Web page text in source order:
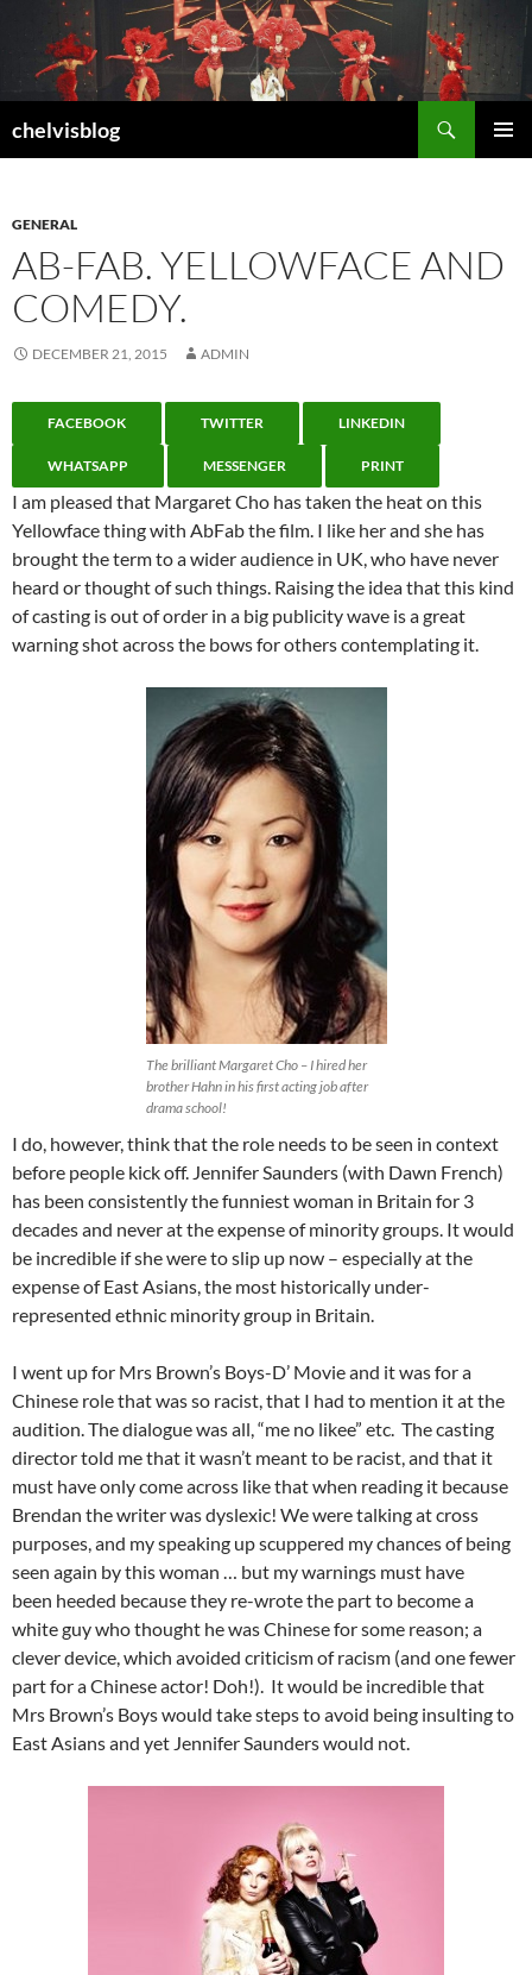
chelvisblog
GENERAL
AB-FAB. YELLOWFACE AND
COMEDY.
DECEMBER 21, 2015 ADMIN
FACEBOOK TWITTER LINKEDIN
WHATSAPP MESSENGER PRINT
I am pleased that Margaret Cho has taken the heat on this
Yellowface thing with AbFab the film. I like her and she has
brought the term to a wider audience in UK, who have never
heard or thought of such things. Raising the idea that this kind
of casting is out of order in a big publicity wave is a great
warning shot across the bows for others contemplating it.
The brilliant Margaret Cho – I hired her
brother Hahn in his first acting job after
drama school!
I do, however, think that the role needs to be seen in context
before people kick off. Jennifer Saunders (with Dawn French)
has been consistently the funniest woman in Britain for 3
decades and never at the expense of minority groups. It would
be incredible if she were to slip up now – especially at the
expense of East Asians, the most historically under-
represented ethnic minority group in Britain.
I went up for Mrs Brown’s Boys-D’ Movie and it was for a
Chinese role that was so racist, that I had to mention it at the
audition. The dialogue was all, “me no likee” etc. The casting
director told me that it wasn’t meant to be racist, and that it
must have only come across like that when reading it because
Brendan the writer was dyslexic! We were talking at cross
purposes, and my speaking up scuppered my chances of being
seen again by this woman … but my warnings must have
been heeded because they re-wrote the part to become a
white guy who thought he was Chinese for some reason; a
clever device, which avoided criticism of racism (and one fewer
part for a Chinese actor! Doh!). It would be incredible that
Mrs Brown’s Boys would take steps to avoid being insulting to
East Asians and yet Jennifer Saunders would not.